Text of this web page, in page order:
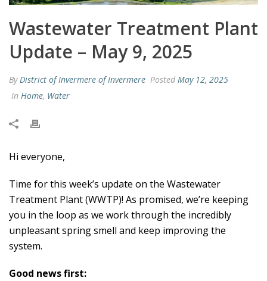
Wastewater Treatment Plant
Update – May 9, 2025
By District of Invermere of Invermere Posted May 12, 2025
In Home, Water
Hi everyone,
Time for this week’s update on the Wastewater
Treatment Plant (WWTP)! As promised, we’re keeping
you in the loop as we work through the incredibly
unpleasant spring smell and keep improving the
system.
Good news first: